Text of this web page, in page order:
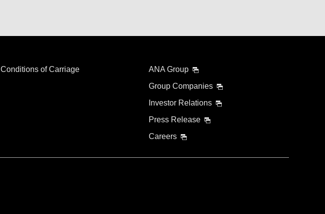
Conditions of Carriage
ANA Group
Group Companies
Investor Relations
Press Release
Careers